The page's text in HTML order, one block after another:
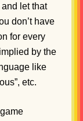
let that
don’t have
for every
by the
like
etc.